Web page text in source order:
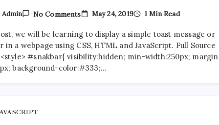
Admin No CommentsOn
In
A
Webpage
Using
CSS
May 24, 2019 1 Min Read
we will be learning to display a simple toast message or
in a webpage using CSS, HTML and JavaScript. Full Source
#snakbar{ visibility:hidden; min-width:250px;
background-color:#333;…